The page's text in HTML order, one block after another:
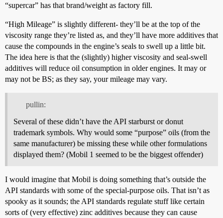
“supercar” has that brand/weight as factory fill.
“High Mileage” is slightly different- they’ll be at the top of the
viscosity range they’re listed as, and they’ll have more additives that
cause the compounds in the engine’s seals to swell up a little bit.
The idea here is that the (slightly) higher viscosity and seal-swell
additives will reduce oil consumption in older engines. It may or
may not be BS; as they say, your mileage may vary.
pullin:
Several of these didn’t have the API starburst or donut
trademark symbols. Why would some “purpose” oils (from the
same manufacturer) be missing these while other formulations
displayed them? (Mobil 1 seemed to be the biggest offender)
I would imagine that Mobil is doing something that’s outside the
API standards with some of the special-purpose oils. That isn’t as
spooky as it sounds; the API standards regulate stuff like certain
sorts of (very effective) zinc additives because they can cause